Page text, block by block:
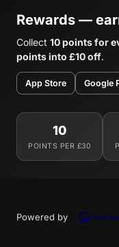
Rewards —
Collect 10 points for
points into £10 off.
App Store Google
10
POINTS PER £30
Powered by